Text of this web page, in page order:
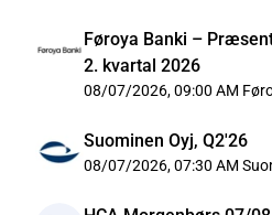
Føroya Banki –
2. kvartal 2026
08/07/2026, 09:00 AM
Suominen Oyj, Q2'26
08/07/2026, 07:30 AM